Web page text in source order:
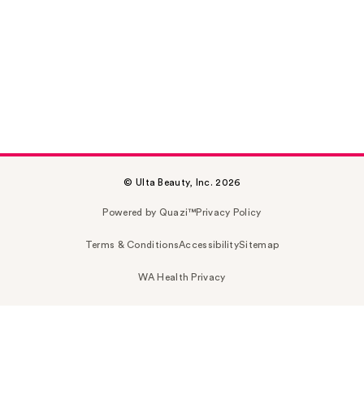
© Ulta Beauty, Inc. 2026
Powered by Quazi™Privacy Policy
Terms & ConditionsAccessibilitySitemap
WA Health Privacy